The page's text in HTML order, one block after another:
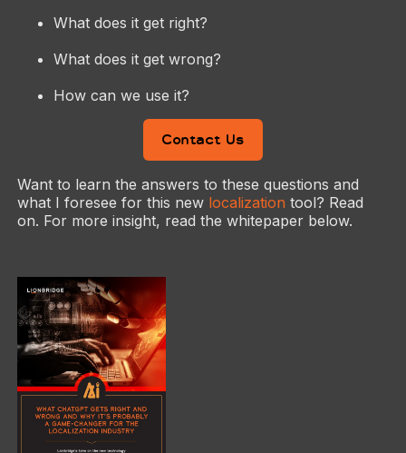
What does it get right?
What does it get wrong?
How can we use it?
Contact Us
Want to learn the answers to these questions and
what I foresee for this new localization tool? Read
on. For more insight, read the whitepaper below.